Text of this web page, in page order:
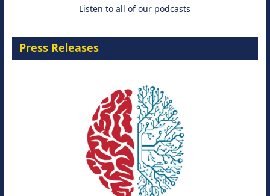
Listen to all of our podcasts
Press Releases